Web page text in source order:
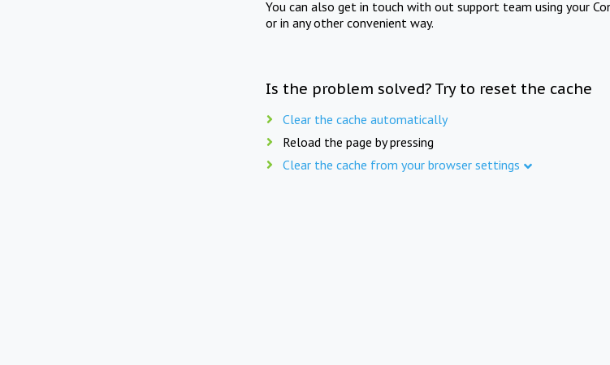
You can also get in touch with out support team using your
or in any other convenient way.
Is the problem solved? Try to reset the cache
Clear the cache automatically
Reload the page by pressing
Clear the cache from your browser settings